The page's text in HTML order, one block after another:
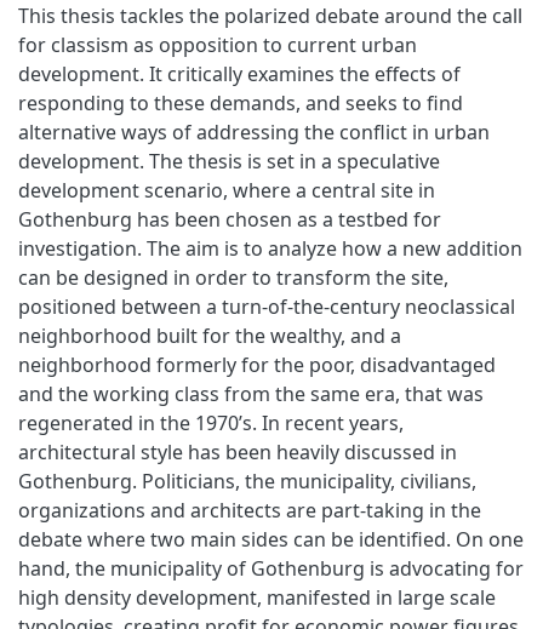
This thesis tackles the polarized debate around the call
for classism as opposition to current urban
development. It critically examines the effects of
responding to these demands, and seeks to find
alternative ways of addressing the conflict in urban
development. The thesis is set in a speculative
development scenario, where a central site in
Gothenburg has been chosen as a testbed for
investigation. The aim is to analyze how a new addition
can be designed in order to transform the site,
positioned between a turn-of-the-century neoclassical
neighborhood built for the wealthy, and a
neighborhood formerly for the poor, disadvantaged
and the working class from the same era, that was
regenerated in the 1970’s. In recent years,
architectural style has been heavily discussed in
Gothenburg. Politicians, the municipality, civilians,
organizations and architects are part-taking in the
debate where two main sides can be identified. On one
hand, the municipality of Gothenburg is advocating for
high density development, manifested in large scale